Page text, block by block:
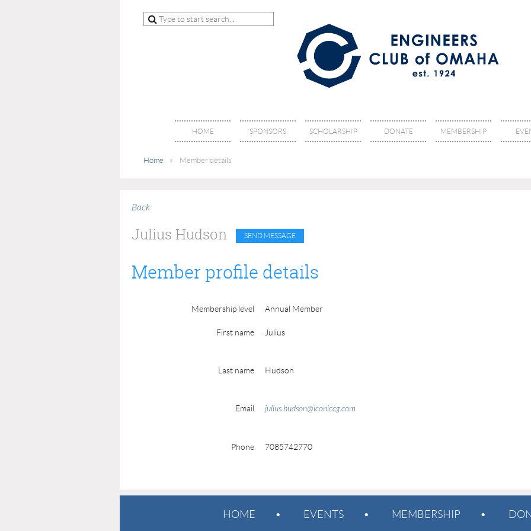
HOME SPONSORS SCHOLARSHIP DONATE MEMBERSHIP
Home Member details
Back
Julius Hudson
Member profile details
Membership level Annual Member
First name Julius
Last name Hudson
Email julius.hudson@iconiccg.com
Phone 7085742770
HOME EVENTS MEMBERSHIP